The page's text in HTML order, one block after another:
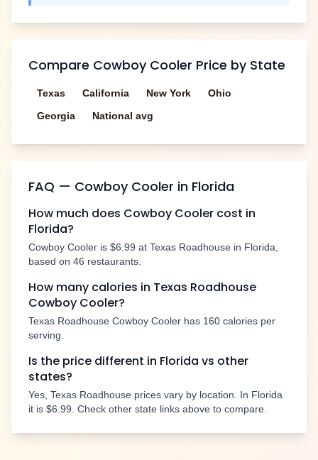
Compare Cowboy Cooler Price by State
Texas California New York
Ohio
Georgia
National avg
FAQ — Cowboy Cooler in Florida
How much does Cowboy Cooler cost in
Florida?
Cowboy Cooler is $6.99 at Texas Roadhouse in Florida,
based on 46 restaurants.
How many calories in Texas Roadhouse
Cowboy Cooler?
Texas Roadhouse Cowboy Cooler has 160 calories per
serving.
Is the price different in Florida vs other
states?
Yes, Texas Roadhouse prices vary by location. In Florida
it is $6.99. Check other state links above to compare.